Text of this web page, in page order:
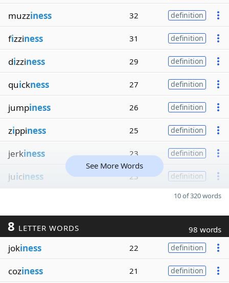
muzziness 32 definition
fizziness 31 definition
dizziness 29 definition
quickness 27 definition
jumpiness 26 definition
zippiness 25 definition
jerkiness 23 definition
juiciness 23 definition
See More Words
10 of 320 words
8 LETTER WORDS 98 words
jokiness 22 definition
coziness 21 definition